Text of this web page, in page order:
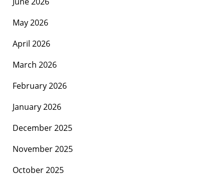
May 2026
April 2026
March 2026
February 2026
January 2026
December 2025
November 2025
October 2025